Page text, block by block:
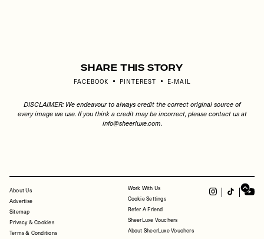
Share This Story
FACEBOOK PINTEREST E-MAIL
DISCLAIMER: We endeavour to always credit the correct original source of
every image we use. If you think a credit may be incorrect, please contact us at
info@sheerluxe.com.
FOOTER
About Us
Advertise
Sitemap
Privacy & Cookies
Terms & Conditions
Work With Us
Cookie Settings
Refer A Friend
SheerLuxe Vouchers
About SheerLuxe Vouchers